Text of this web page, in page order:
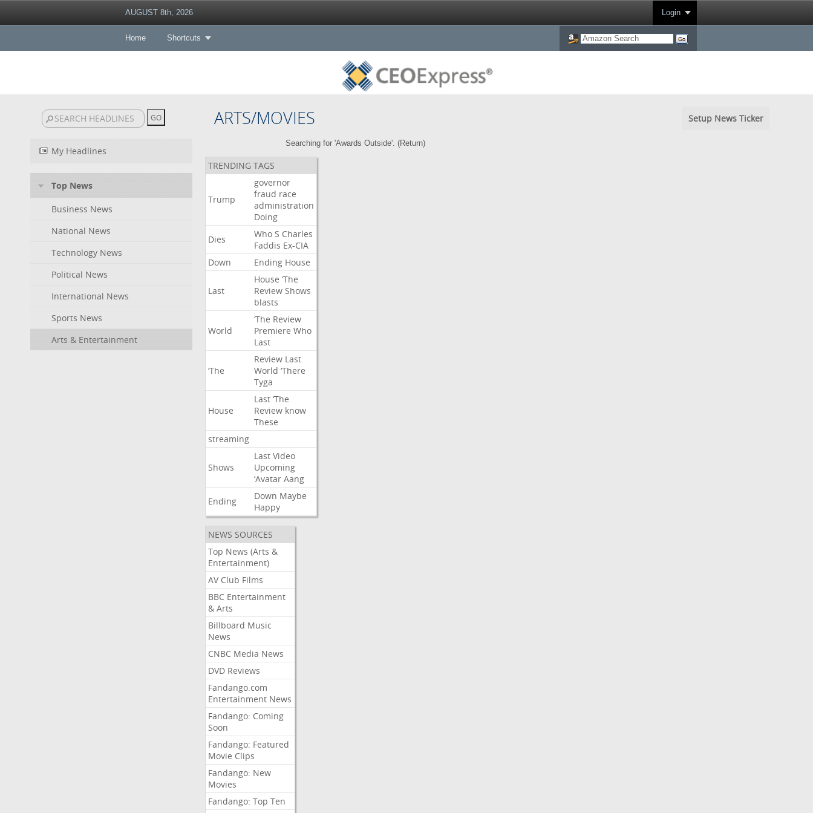
AUGUST 8th, 2026 Login
Home Shortcuts
ARTS/MOVIES Setup News Ticker
My Headlines
Top News
Business News
National News
Technology News
Political News
International News
Sports News
Arts & Entertainment
Searching for 'Awards Outside'. (Return)
TRENDING TAGS
Trump
governor
fraud race
administration
Doing
Dies
Who S Charles
Faddis Ex-CIA
Down
Ending House
Last
House ‘The
Review Shows
blasts
World
‘The Review
Premiere Who
Last
‘The
Review Last
World ‘There
Tyga
House
Last ‘The
Review know
These
streaming
Shows
Last Video
Upcoming
‘Avatar Aang
Ending
Down Maybe
Happy
NEWS SOURCES
Top News (Arts &
Entertainment)
AV Club Films
BBC Entertainment
& Arts
Billboard Music
News
CNBC Media News
DVD Reviews
Fandango.com
Entertainment News
Fandango: Coming
Soon
Fandango: Featured
Movie Clips
Fandango: New
Movies
Fandango: Top Ten